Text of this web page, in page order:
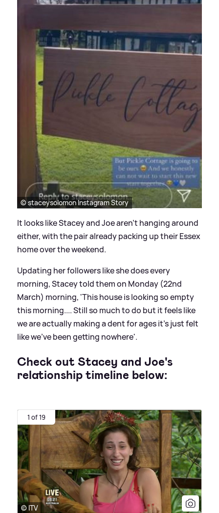
© staceysolomon Instagram Story
It looks like Stacey and Joe aren't hanging around
either, with the pair already packing up their Essex
home over the weekend.
Updating her followers like she does every
morning, Stacey told them on Monday (22nd
March) morning, 'This house is looking so empty
this morning.... Still so much to do but it feels like
we are actually making a dent for ages it's just felt
like we've been getting nowhere'.
Check out Stacey and Joe's
relationship timeline below:
1 of 19
© ITV